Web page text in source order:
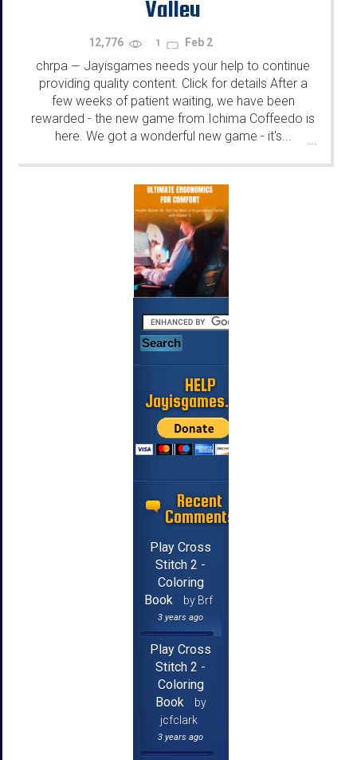
Valley
12,776 1 Feb 2
chrpa — Jayisgames needs your help to continue
providing quality content. Click for details After a
few weeks of patient waiting, we have been
rewarded - the new game from Ichima Coffeedo is
here. We got a wonderful new game - it's...
...
HELP
Jayisgames.com
Recent
Comments
Play Cross
Stitch 2 -
Coloring
Book
by Brf
3 years ago
Play Cross
Stitch 2 -
Coloring
Book
by
jcfclark
3 years ago